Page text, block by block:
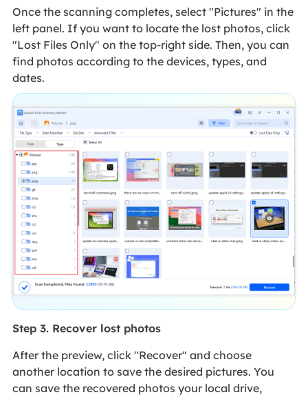
Once the scanning completes, select "Pictures" in the
left panel. If you want to locate the lost photos, click
"Lost Files Only" on the top-right side. Then, you can
find photos according to the devices, types, and
dates.
Step 3. Recover lost photos
After the preview, click "Recover" and choose
another location to save the desired pictures. You
can save the recovered photos your local drive,